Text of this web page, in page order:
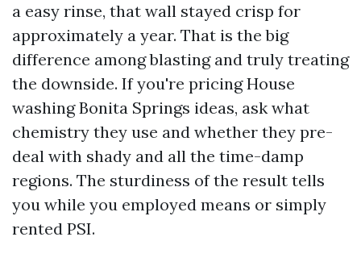
a easy rinse, that wall stayed crisp for
approximately a year. That is the big
difference among blasting and truly treating
the downside. If you're pricing House
washing Bonita Springs ideas, ask what
chemistry they use and whether they pre-
deal with shady and all the time-damp
regions. The sturdiness of the result tells
you while you employed means or simply
rented PSI.